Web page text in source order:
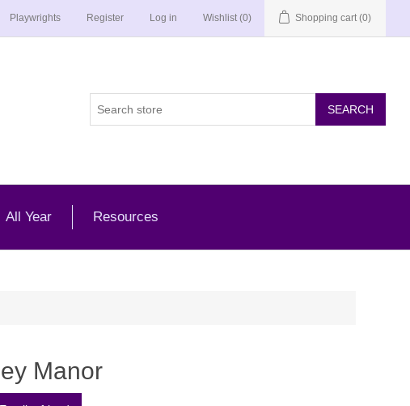
Playwrights Register Log in Wishlist (0) Shopping cart (0)
All Year Resources
Manor